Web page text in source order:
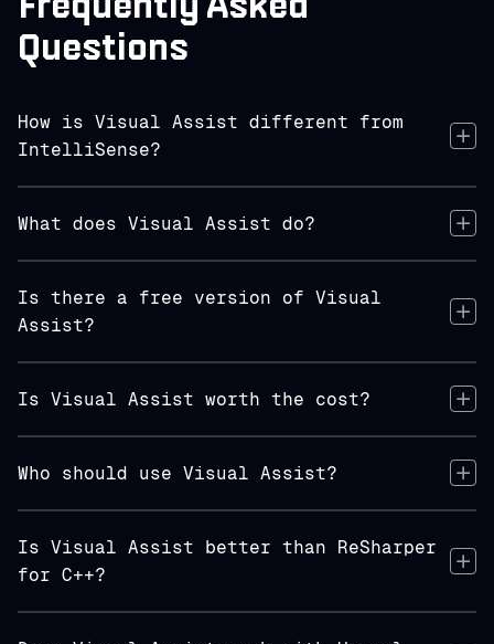
Questions
How is Visual Assist different from
IntelliSense?
What does Visual Assist do?
Is there a free version of Visual
Assist?
Is Visual Assist worth the cost?
Who should use Visual Assist?
Is Visual Assist better than ReSharper
for C++?